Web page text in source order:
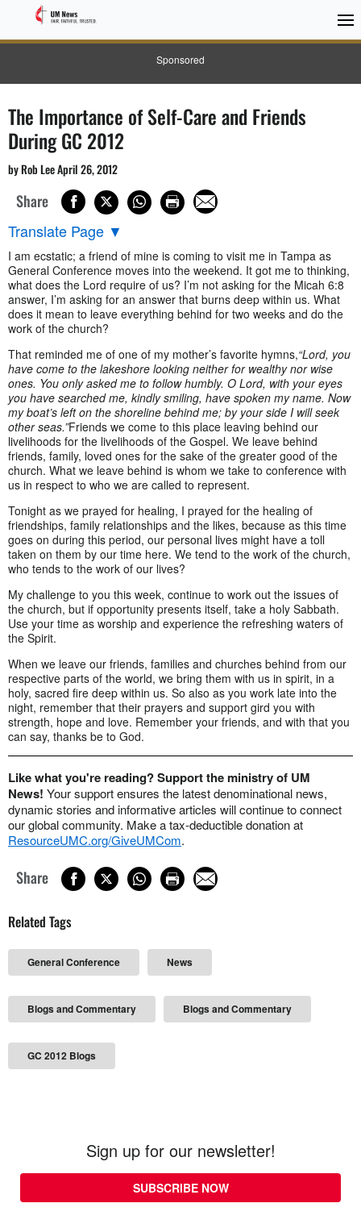
Sponsored
The Importance of Self-Care and Friends
During GC 2012
by Rob Lee April 26, 2012
Share
Translate Page ▼
I am ecstatic; a friend of mine is coming to visit me in Tampa as
General Conference moves into the weekend. It got me to thinking,
what does the Lord require of us? I’m not asking for the Micah 6:8
answer, I’m asking for an answer that burns deep within us. What
does it mean to leave everything behind for two weeks and do the
work of the church?
That reminded me of one of my mother’s favorite hymns,“Lord, you
have come to the lakeshore looking neither for wealthy nor wise
ones. You only asked me to follow humbly. O Lord, with your eyes
you have searched me, kindly smiling, have spoken my name. Now
my boat’s left on the shoreline behind me; by your side I will seek
other seas.”Friends we come to this place leaving behind our
livelihoods for the livelihoods of the Gospel. We leave behind
friends, family, loved ones for the sake of the greater good of the
church. What we leave behind is whom we take to conference with
us in respect to who we are called to represent.
Tonight as we prayed for healing, I prayed for the healing of
friendships, family relationships and the likes, because as this time
goes on during this period, our personal lives might have a toll
taken on them by our time here. We tend to the work of the church,
who tends to the work of our lives?
My challenge to you this week, continue to work out the issues of
the church, but if opportunity presents itself, take a holy Sabbath.
Use your time as worship and experience the refreshing waters of
the Spirit.
When we leave our friends, families and churches behind from our
respective parts of the world, we bring them with us in spirit, in a
holy, sacred fire deep within us. So also as you work late into the
night, remember that their prayers and support gird you with
strength, hope and love. Remember your friends, and with that you
can say, thanks be to God.
Like what you're reading? Support the ministry of UM
News! Your support ensures the latest denominational news,
dynamic stories and informative articles will continue to connect
our global community. Make a tax-deductible donation at
ResourceUMC.org/GiveUMCom.
Share
Related Tags
General Conference News
Blogs and Commentary Blogs and Commentary
GC 2012 Blogs
Sign up for our newsletter!
SUBSCRIBE NOW